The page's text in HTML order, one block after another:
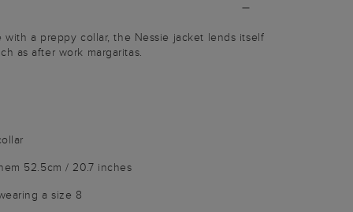
with a preppy collar, the Nessie jacket lends itself
as after work margaritas.
52.5cm / 20.7 inches
a size 8